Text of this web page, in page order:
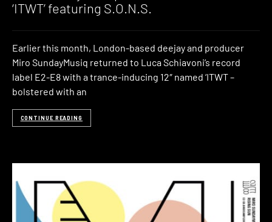
‘ITWT’ featuring S.O.N.S.
Earlier this month, London-based deejay and producer
Miro SundayMusiq returned to Luca Schiavoni’s record
label E2-E8 with a trance-inducing 12″ named ‘ITWT –
bolstered with an
CONTINUE READING